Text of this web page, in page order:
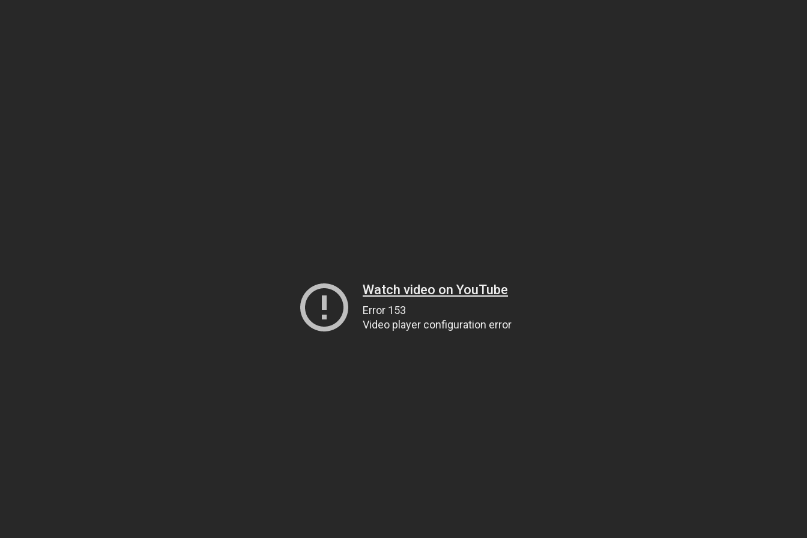
Watch video on YouTube
Error 153
Video player configuration error